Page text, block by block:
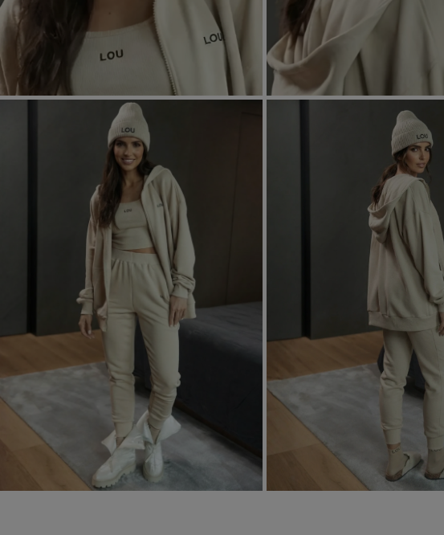
FORMAL
ASYMMETRICAL
KNITTED
WITH SEQUINS
SEASON / FABRIC SLEEVE / STRAPS
ON SHOULDER STRAPS
SEE ALL
SEE ALL